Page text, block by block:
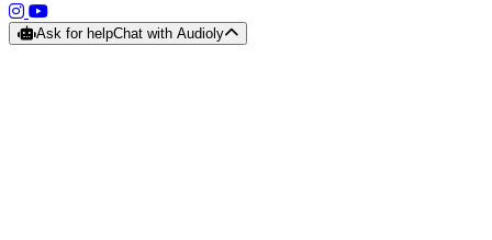
(opens in a new tab)
(opens in a new tab)
Ask for helpChat with Audioly